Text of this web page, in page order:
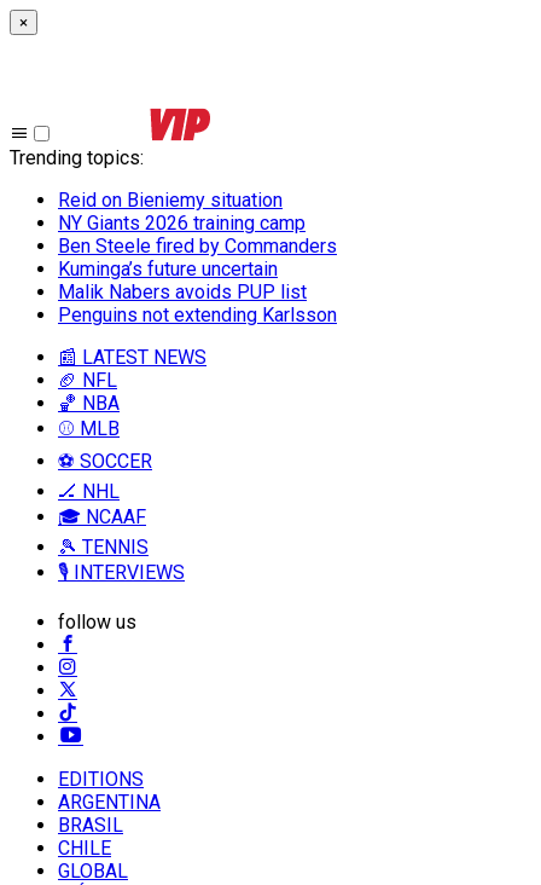
×
Trending topics:
Reid on Bieniemy situation
NY Giants 2026 training camp
Ben Steele fired by Commanders
Kuminga’s future uncertain
Malik Nabers avoids PUP list
Penguins not extending Karlsson
📰 LATEST NEWS
🏈 NFL
🏀 NBA
⚾ MLB
⚽ SOCCER
🏒 NHL
🎓 NCAAF
🎾 TENNIS
🎙️ INTERVIEWS
follow us
EDITIONS
ARGENTINA
BRASIL
CHILE
GLOBAL